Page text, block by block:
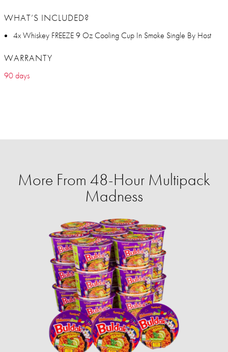
WHAT’S INCLUDED?
4x Whiskey FREEZE 9 Oz Cooling Cup In Smoke Single By Host
WARRANTY
90 days
More From 48-Hour Multipack
Madness